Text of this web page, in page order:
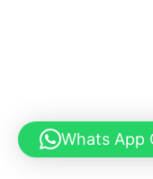
Whats App